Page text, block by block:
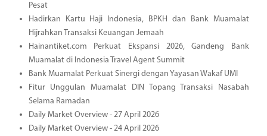
Pesat
Hadirkan Kartu Haji Indonesia, BPKH dan Bank Muamalat
Hijrahkan Transaksi Keuangan Jemaah
Hainantiket.com Perkuat Ekspansi 2026, Gandeng Bank
Muamalat di Indonesia Travel Agent Summit
Bank Muamalat Perkuat Sinergi dengan Yayasan Wakaf UMI
Fitur Unggulan Muamalat DIN Topang Transaksi Nasabah
Selama Ramadan
Daily Market Overview - 27 April 2026
Daily Market Overview - 24 April 2026